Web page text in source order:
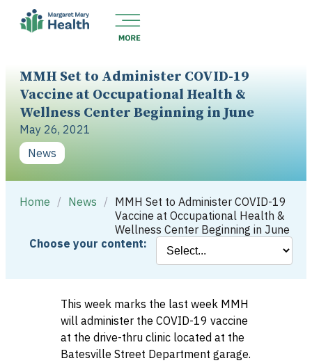
MMH Set to Administer COVID-19
Vaccine at Occupational Health &
Wellness Center Beginning in June
May 26, 2021
News
Home / News / MMH Set to Administer COVID-19
Vaccine at Occupational Health &
Wellness Center Beginning in June
Choose your content:
This week marks the last week MMH
will administer the COVID-19 vaccine
at the drive-thru clinic located at the
Batesville Street Department garage.